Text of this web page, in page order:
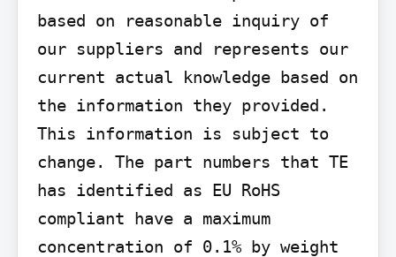
based on reasonable inquiry of
our suppliers and represents our
current actual knowledge based on
the information they provided.
This information is subject to
change. The part numbers that TE
has identified as EU RoHS
compliant have a maximum
concentration of 0.1% by weight